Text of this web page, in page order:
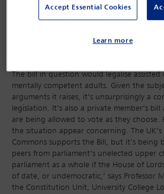
Lords have deliberately wasted time by
to ‘talk out’ the Bill, although peers have
suggesting that if ‘filibuster tactics’ are
The bill in question would legalise
mentally competent adults. Given the
arguments it raises, it’s unsurprisingly a
legislation. It’s also a private member’s bill
are being allowed to vote as they choose.
the situation appear concerning. The
Commons supports the Bill, but it’s being
peers from parliament’s unelected upper
parliament as a whole if the House of
of date, or undemocratic,’ says Professor
the Constitution Unit, University College
Accept Essential Cookies
Learn more